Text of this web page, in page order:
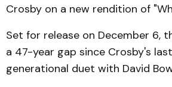
Crosby on a new rendition of
Set for release on December 6,
a 47-year gap since Crosby's
generational duet with David